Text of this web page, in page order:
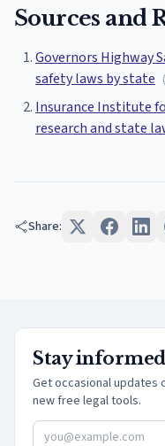
Sources and
Governors Highway
safety laws by state (
Insurance Institute
research and state
Share:
Stay informed
Get occasional updates
new free legal tools.